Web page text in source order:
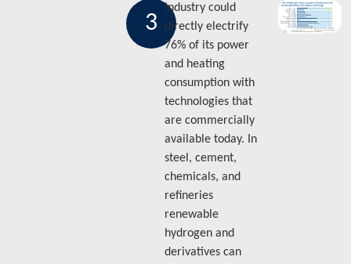
3
Industry could
directly electrify
76% of its power
and heating
consumption with
technologies that
are commercially
available today. In
steel, cement,
chemicals, and
refineries
renewable
hydrogen and
derivatives can